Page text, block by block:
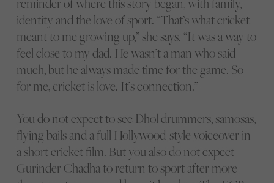
identity and the love of sport. “That’s what cricket
meant to me growing up,” she says. “It was a way to
feel close to my dad. He wasn’t a man who said
much, but he always made time for the game. So
for me, cricket is love. It’s connection.”
You do not expect to see Dhol drummers, samosas,
flying bails and a full Hollywood-style voiceover in
a short cricket film. But you also do not expect
Gurinder Chadha to return to sport after more